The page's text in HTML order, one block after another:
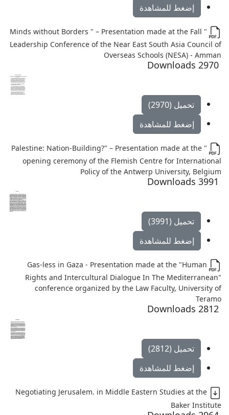
إضغط للمشاهدة
" Minds without Borders " – Presentation made at the Fall
Leadership Conference of the Near East South Asia Council of
Overseas Schools (NESA) - Amman
تحميل (2970)
إضغط للمشاهدة
" Palestine: Nation-Building?" – Presentation made at the
opening ceremony of the Flemish Centre for International
Policy of the Antwerp University, Belgium
تحميل (3991)
إضغط للمشاهدة
Gas-less in Gaza - Presentation made at the "Human
Rights and Intercultural Dialogue In The Mediterranean"
conference organized by the Law Faculty, University of
Teramo
تحميل (2812)
إضغط للمشاهدة
Negotiating Jerusalem. in Middle Eastern Studies at the
Baker Institute